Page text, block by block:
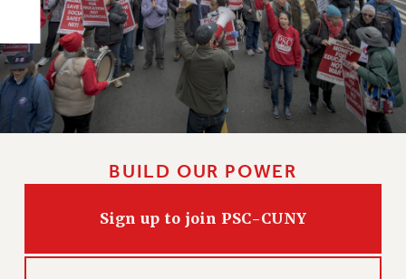
HEALTH BENEFITS
FULL-TIMER HEALTH BENEFITS
PART-TIMER HEALTH BENEFITS
DOCTORAL EMPLOYEES HEALTH BENEFITS
RETIREE HEALTH BENEFITS
RF HEALTH BENEFITS
PART-TIMER RIGHTS & BENEFITS
PART-TIME LIAISONS
BROCHURES ON PART-TIMER RIGHTS
BUILD OUR POWER
Sign up to join PSC-CUNY